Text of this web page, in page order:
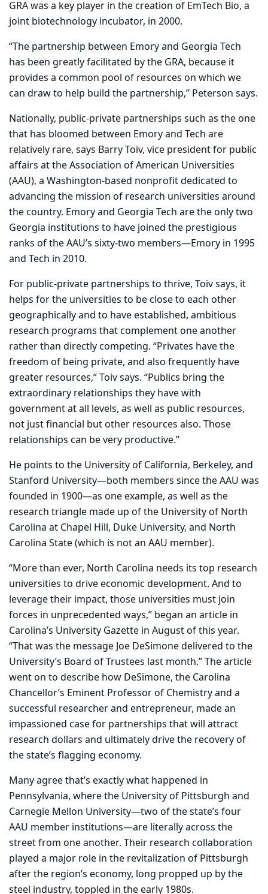
GRA was a key player in the creation of EmTech Bio, a
joint biotechnology incubator, in 2000.
“The partnership between Emory and Georgia Tech
has been greatly facilitated by the GRA, because it
provides a common pool of resources on which we
can draw to help build the partnership,” Peterson says.
Nationally, public-private partnerships such as the one
that has bloomed between Emory and Tech are
relatively rare, says Barry Toiv, vice president for public
affairs at the Association of American Universities
(AAU), a Washington-based nonprofit dedicated to
advancing the mission of research universities around
the country. Emory and Georgia Tech are the only two
Georgia institutions to have joined the prestigious
ranks of the AAU’s sixty-two members—Emory in 1995
and Tech in 2010.
For public-private partnerships to thrive, Toiv says, it
helps for the universities to be close to each other
geographically and to have established, ambitious
research programs that complement one another
rather than directly competing. “Privates have the
freedom of being private, and also frequently have
greater resources,” Toiv says. “Publics bring the
extraordinary relationships they have with
government at all levels, as well as public resources,
not just financial but other resources also. Those
relationships can be very productive.”
He points to the University of California, Berkeley, and
Stanford University—both members since the AAU was
founded in 1900—as one example, as well as the
research triangle made up of the University of North
Carolina at Chapel Hill, Duke University, and North
Carolina State (which is not an AAU member).
“More than ever, North Carolina needs its top research
universities to drive economic development. And to
leverage their impact, those universities must join
forces in unprecedented ways,” began an article in
Carolina’s University Gazette in August of this year.
“That was the message Joe DeSimone delivered to the
University’s Board of Trustees last month.” The article
went on to describe how DeSimone, the Carolina
Chancellor’s Eminent Professor of Chemistry and a
successful researcher and entrepreneur, made an
impassioned case for partnerships that will attract
research dollars and ultimately drive the recovery of
the state’s flagging economy.
Many agree that’s exactly what happened in
Pennsylvania, where the University of Pittsburgh and
Carnegie Mellon University—two of the state’s four
AAU member institutions—are literally across the
street from one another. Their research collaboration
played a major role in the revitalization of Pittsburgh
after the region’s economy, long propped up by the
steel industry, toppled in the early 1980s.